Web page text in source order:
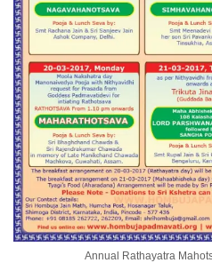
Annual Rathayatra